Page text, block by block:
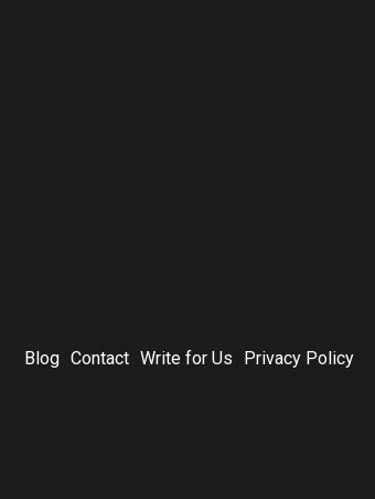
Blog Contact Write for Us Privacy Policy